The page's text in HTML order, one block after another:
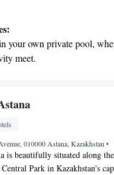
as the Ishim Hotel. If you’re
popular Bayterek Monument.
or leisure, our hotel aims to
for everyone. We look
your own private pool,
meet.
ocean views, a
the oceanfront and let the
transportation with our
travel.
010000 Astana, Kazakhstan •
is beautifully situated along
Park in Kazakhstan's